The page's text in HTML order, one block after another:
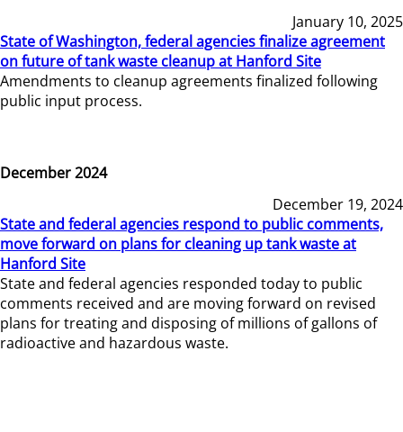
January 10, 2025
State of Washington, federal agencies finalize agreement
on future of tank waste cleanup at Hanford Site
Amendments to cleanup agreements finalized following
public input process.
December 2024
December 19, 2024
State and federal agencies respond to public comments,
move forward on plans for cleaning up tank waste at
Hanford Site
State and federal agencies responded today to public
comments received and are moving forward on revised
plans for treating and disposing of millions of gallons of
radioactive and hazardous waste.